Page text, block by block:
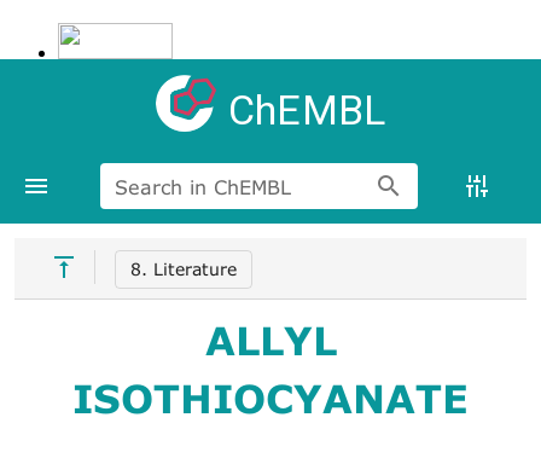
ChEMBL
Search in ChEMBL
8. Literature
ALLYL
ISOTHIOCYANATE